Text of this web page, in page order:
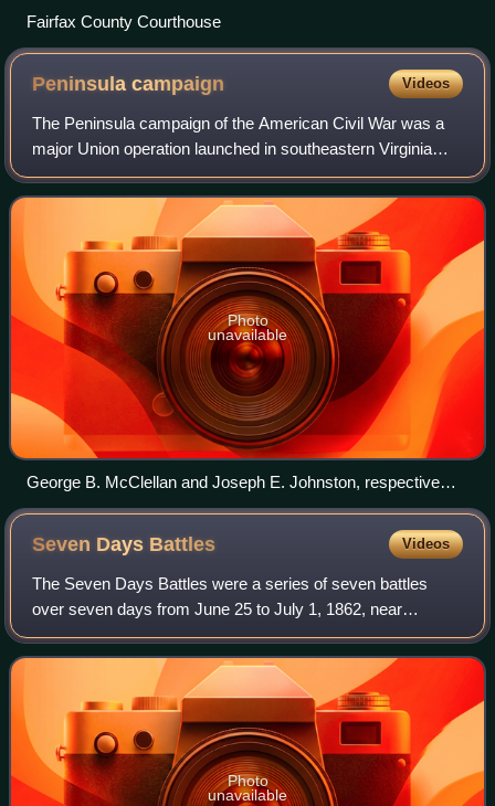
Fairfax County Courthouse
Peninsulacampaign Videos
The Peninsula campaign of the American Civil War was a
major Union operation launched in southeastern Virginia
from March to July 1862, the first large-scale offensive in
the Eastern Theater. The oper
Photo
unavailable
George B. McClellan and Joseph E. Johnston, respective
commanders of the Union and Confederate armies in the
Seven Days Battles Videos
The Seven Days Battles were a series of seven battles
over seven days from June 25 to July 1, 1862, near
Richmond, Virginia, during the American Civil War.
Confederate General Robert E. Lee drove the
Photo
unavailable